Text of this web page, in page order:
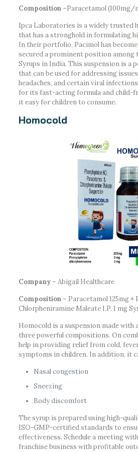
Composition –Paracetamol (100mg/
Ipca Laboratories is a widely trusted
that has a stronghold in formulating
In their portfolio, Pacimol has become
secured a prominent position among
Syrups in India. This suspension is a
that can be used for addressing
headaches, and certain viral
for its fast-acting formula and child-
it easy for children to consume.
Homocold
Company – Abigail Healthcare
Composition – Paracetamol 125mg +
Chlorpheniramine Maleate I.P. 1 mg
Homocold is a suspension made with
three powerful compositions. On
help in providing relief from cold,
symptoms in children. In addition, it
Nasal congestion
Sneezing
Body discomfort
The syrup is prepared using high-
ISO-GMP-certified standards to
effectiveness. Schedule a meeting
franchise business with profitable